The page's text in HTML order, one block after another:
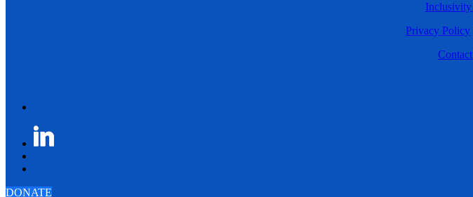
Inclusivity
Privacy Policy
DONATE